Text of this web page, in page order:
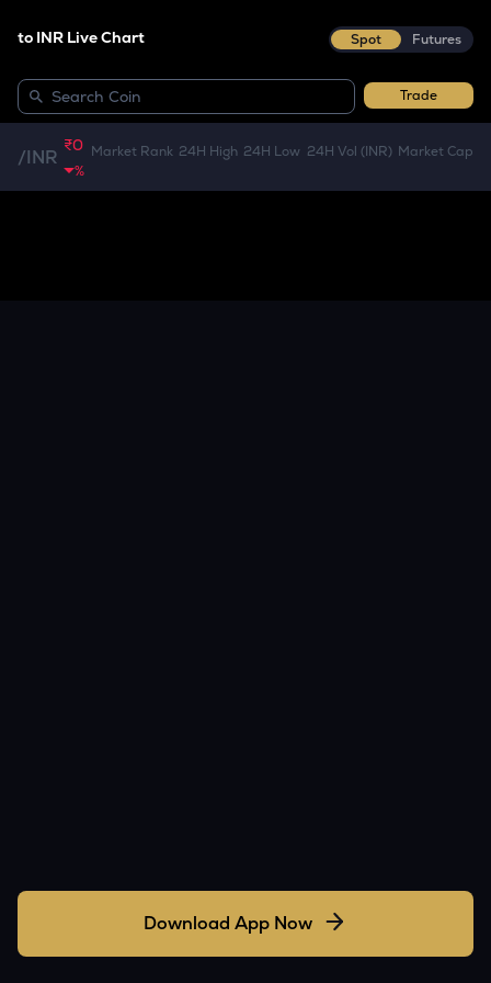
to INR Live Chart Spot Futures
Trade
/INR
₹0
%
Market Rank 24H High 24H Low 24H Vol (INR) Market Cap
Download App Now